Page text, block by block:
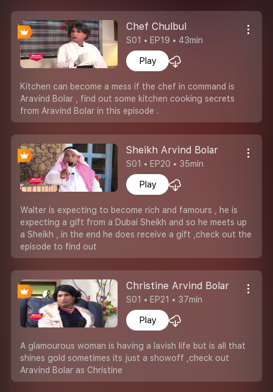
Chef Chulbul
S01 • EP19 • 43min
Play
Kitchen can become a mess if the chef in command is
Aravind Bolar , find out some kitchen cooking secrets
from Aravind Bolar in this episode .
Sheikh Arvind Bolar
S01 • EP20 • 35min
Play
Walter is expecting to become rich and famours , he is
expecting a gift from a Dubai Sheikh and so he meets up
a Sheikh , in the end he does receive a gift ,check out the
episode to find out
Christine Arvind Bolar
S01 • EP21 • 37min
Play
A glamourous woman is having a lavish life but is all that
shines gold sometimes its just a showoff ,check out
Aravind Bolar as Christine